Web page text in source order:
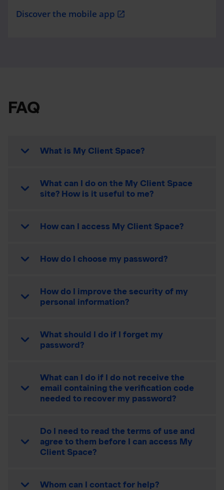
Discover the mobile app open_in_new
FAQ
What is My Client Space?
What can I do on the My Client Space
site? How is it useful to me?
How can I access My Client Space?
How do I choose my password?
How do I improve the security of my
personal information?
What should I do if I forget my
password?
What can I do if I do not receive the
email containing the verification code
needed to recover my password?
Do I need to read the terms of use and
agree to them before I can access My
Client Space?
Whom can I contact for help?